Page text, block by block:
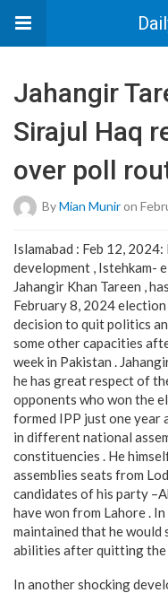
Jahangir
Sirajul Haq
over poll
ByMian Muniron
Islamabad : Feb 12,
development , Istehkam-
Jahangir Khan Tareen ,
February 8, 2024 election
decision to quit politics
some other capacities
week in Pakistan .
he has great respect of
opponents who won the
formed IPP just one year
in different national
constituencies . He
assemblies seats from
candidates of his party
have won from Lahore .
maintained that he would
abilities after quitting the
In another shocking